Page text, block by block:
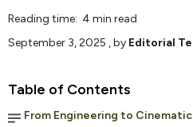
Reading time: 4 min read
September 3, 2025 , by Editorial
Table of Contents
From Engineering to